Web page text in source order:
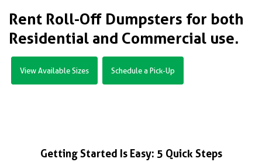
Rent Roll-Off Dumpsters for both
Residential and Commercial use.
View Available Sizes Schedule a Pick-Up
Getting Started Is Easy: 5 Quick Steps